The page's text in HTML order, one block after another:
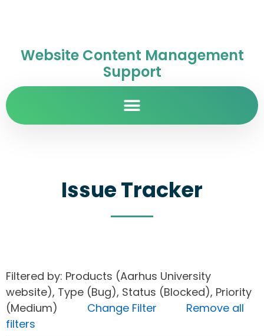
Website Content Management
Support
Issue Tracker
Filtered by: Products (Aarhus University
website), Type (Bug), Status (Blocked), Priority
(Medium) Change Filter
Remove all
filters